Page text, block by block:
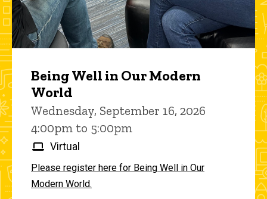
Being Well in Our Modern
World
Wednesday, September 16, 2026
4:00pm to 5:00pm
Virtual
Please register here for Being Well in Our
Modern World.